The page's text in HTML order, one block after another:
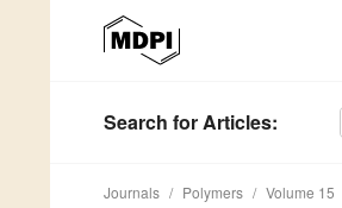
Search for Articles:
Journals Polymers Volume 15